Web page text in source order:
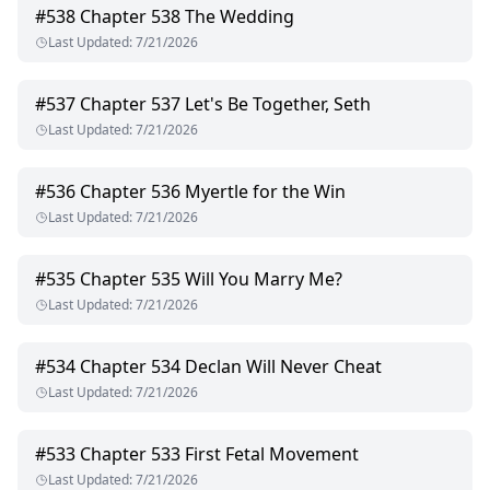
#538 Chapter 538 The Wedding
Last Updated:7/21/2026
#537 Chapter 537 Let's Be Together, Seth
Last Updated:7/21/2026
#536 Chapter 536 Myertle for the Win
Last Updated:7/21/2026
#535 Chapter 535 Will You Marry Me?
Last Updated:7/21/2026
#534 Chapter 534 Declan Will Never Cheat
Last Updated:7/21/2026
#533 Chapter 533 First Fetal Movement
Last Updated:7/21/2026